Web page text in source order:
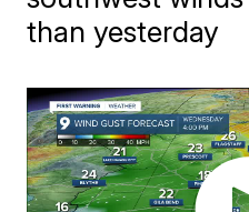
than yesterday